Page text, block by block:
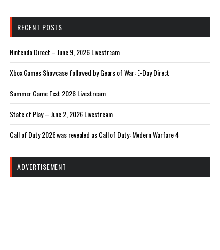
RECENT POSTS
Nintendo Direct – June 9, 2026 Livestream
Xbox Games Showcase followed by Gears of War: E-Day Direct
Summer Game Fest 2026 Livestream
State of Play – June 2, 2026 Livestream
Call of Duty 2026 was revealed as Call of Duty: Modern Warfare 4
ADVERTISEMENT